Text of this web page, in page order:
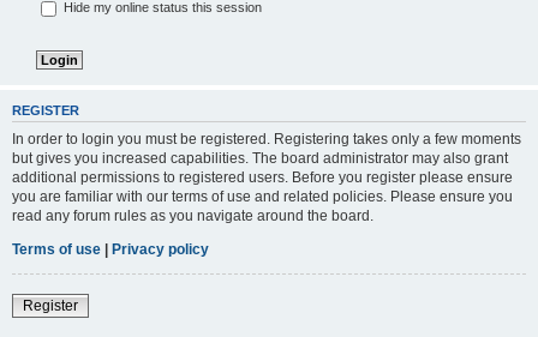
Hide my online status this session
REGISTER
In order to login you must be registered. Registering takes only a few moments
but gives you increased capabilities. The board administrator may also grant
additional permissions to registered users. Before you register please ensure
you are familiar with our terms of use and related policies. Please ensure you
read any forum rules as you navigate around the board.
Terms of use | Privacy policy
Register